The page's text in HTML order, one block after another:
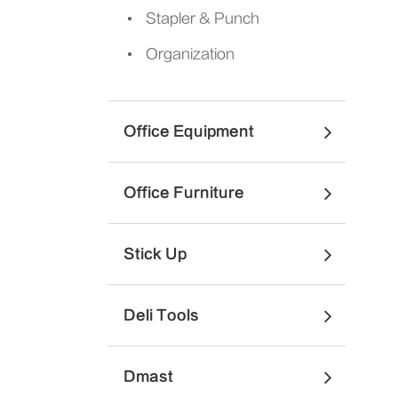
Stapler & Punch
Organization
Office Equipment
Office Furniture
Stick Up
Deli Tools
Dmast